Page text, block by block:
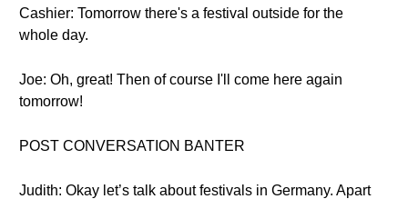
Cashier: Tomorrow there's a festival outside for the
whole day.
Joe: Oh, great! Then of course I'll come here again
tomorrow!
POST CONVERSATION BANTER
Judith: Okay let’s talk about festivals in Germany. Apart